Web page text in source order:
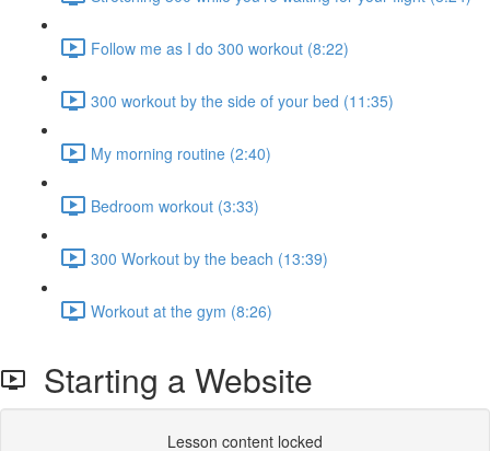
Follow me as I do 300 workout (8:22)
300 workout by the side of your bed (11:35)
My morning routine (2:40)
Bedroom workout (3:33)
300 Workout by the beach (13:39)
Workout at the gym (8:26)
Starting a Website
Lesson content locked